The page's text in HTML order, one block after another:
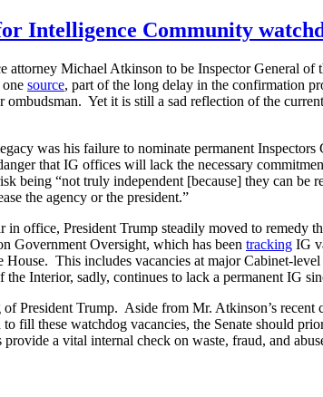
Intelligence Community
attorney Michael Atkinson to be Inspector General
source, part of the long delay in the confirmation
Yet it is still a sad reflection of the
was his failure to nominate permanent
that IG offices will lack the necessary
“not truly independent [because] they can be
the agency or the president.”
office, President Trump steadily moved to remedy
Government Oversight, which has been tracking IG
This includes vacancies at major Cabinet-
Interior, sadly, continues to lack a permanent IG
President Trump. Aside from Mr. Atkinson’s
fill these watchdog vacancies, the Senate should
a vital internal check on waste, fraud, and